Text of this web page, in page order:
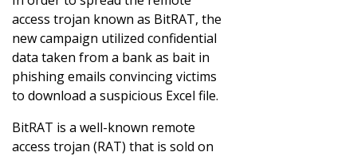
access trojan known as BitRAT, the
new campaign utilized confidential
data taken from a bank as bait in
phishing emails convincing victims
to download a suspicious Excel file.
BitRAT is a well-known remote
access trojan (RAT) that is sold on